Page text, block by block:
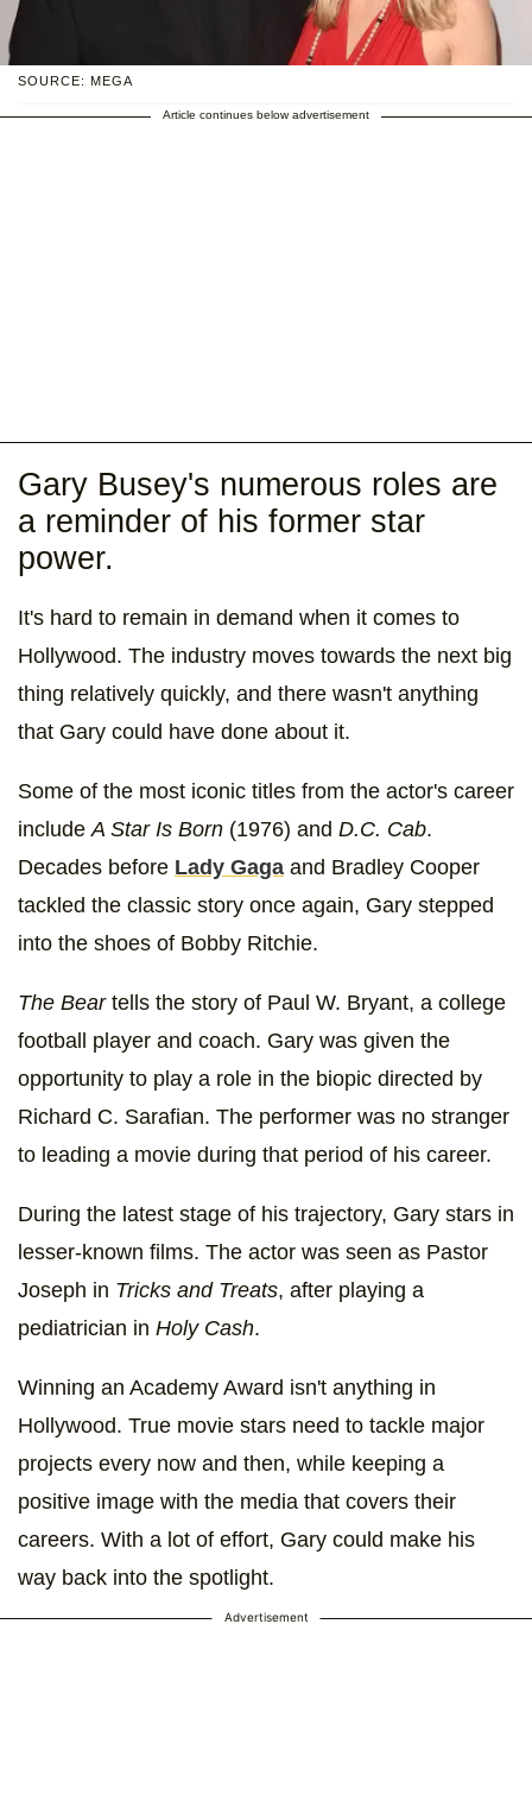
SOURCE: MEGA
Article continues below advertisement
Gary Busey's numerous roles are
a reminder of his former star
power.
It's hard to remain in demand when it comes to
Hollywood. The industry moves towards the next big
thing relatively quickly, and there wasn't anything
that Gary could have done about it.
Some of the most iconic titles from the actor's career
include A Star Is Born (1976) and D.C. Cab.
Decades before Lady Gaga and Bradley Cooper
tackled the classic story once again, Gary stepped
into the shoes of Bobby Ritchie.
The Beartells the story of Paul W. Bryant, a college
football player and coach. Gary was given the
opportunity to play a role in the biopic directed by
Richard C. Sarafian. The performer was no stranger
to leading a movie during that period of his career.
During the latest stage of his trajectory, Gary stars in
lesser-known films. The actor was seen as Pastor
Joseph in Tricks and Treats, after playing a
pediatrician in Holy Cash.
Winning an Academy Award isn't anything in
Hollywood. True movie stars need to tackle major
projects every now and then, while keeping a
positive image with the media that covers their
careers. With a lot of effort, Gary could make his
way back into the spotlight.
Advertisement